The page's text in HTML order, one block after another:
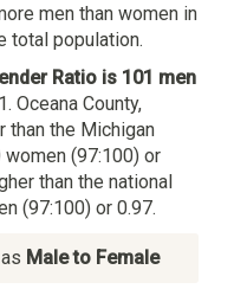
men than women in
total population.
Ratio is 101 men
Oceana County,
than the Michigan
(97:100) or
than the national
(97:100) or 0.97.
Male to Female